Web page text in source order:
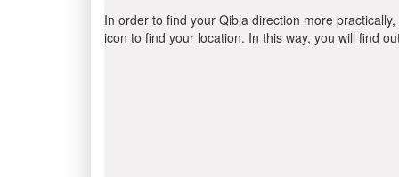
In order to find your Qibla direction more
icon to find your location. In this way, you will find